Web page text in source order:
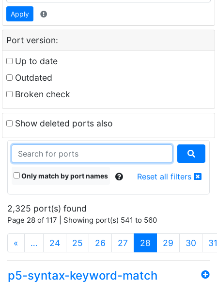
Apply
Port version:
Up to date
Outdated
Broken check
Show deleted ports also
Only match by port names Reset all filters
2,325 port(s) found
Page 28 of 117 | Showing port(s) 541 to 560
« … 24 25 26 27 28 (current)
29 30 31
p5-syntax-keyword-match